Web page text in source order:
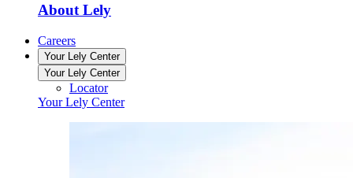
About Lely
Careers
Your Lely Center
Your Lely Center
Locator
Your Lely Center